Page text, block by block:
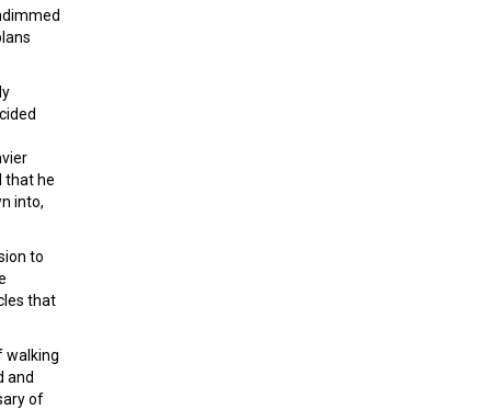
that he
into,
to
that
walking
and
of